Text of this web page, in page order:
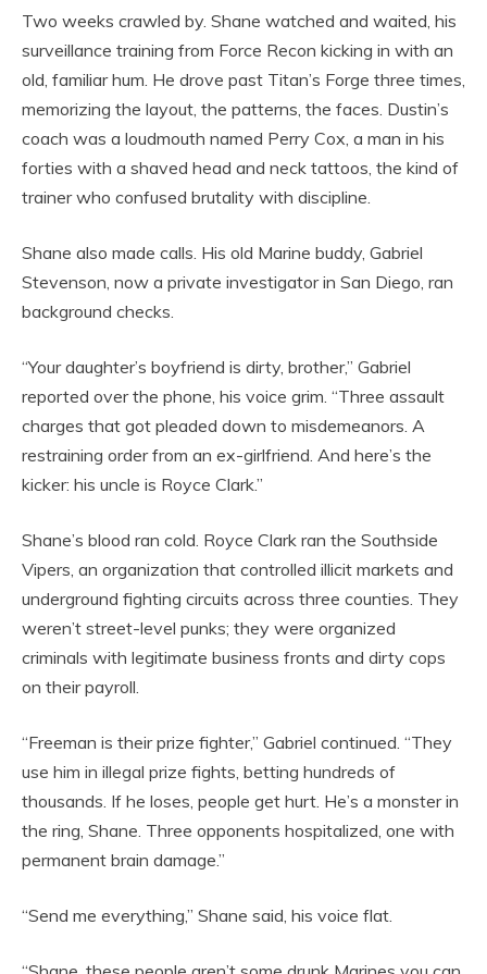
Two weeks crawled by. Shane watched and waited, his
surveillance training from Force Recon kicking in with an
old, familiar hum. He drove past Titan’s Forge three times,
memorizing the layout, the patterns, the faces. Dustin’s
coach was a loudmouth named Perry Cox, a man in his
forties with a shaved head and neck tattoos, the kind of
trainer who confused brutality with discipline.
Shane also made calls. His old Marine buddy, Gabriel
Stevenson, now a private investigator in San Diego, ran
background checks.
“Your daughter’s boyfriend is dirty, brother,” Gabriel
reported over the phone, his voice grim. “Three assault
charges that got pleaded down to misdemeanors. A
restraining order from an ex-girlfriend. And here’s the
kicker: his uncle is Royce Clark.”
Shane’s blood ran cold. Royce Clark ran the Southside
Vipers, an organization that controlled illicit markets and
underground fighting circuits across three counties. They
weren’t street-level punks; they were organized
criminals with legitimate business fronts and dirty cops
on their payroll.
“Freeman is their prize fighter,” Gabriel continued. “They
use him in illegal prize fights, betting hundreds of
thousands. If he loses, people get hurt. He’s a monster in
the ring, Shane. Three opponents hospitalized, one with
permanent brain damage.”
“Send me everything,” Shane said, his voice flat.